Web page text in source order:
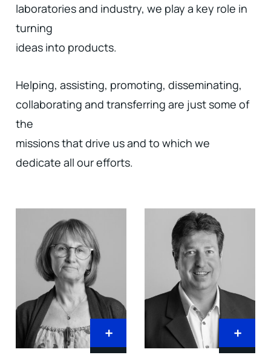
laboratories and industry, we play a key role in
turning
ideas into products.
Helping, assisting, promoting, disseminating,
collaborating and transferring are just some of
the
missions that drive us and to which we
dedicate all our efforts.
+ +